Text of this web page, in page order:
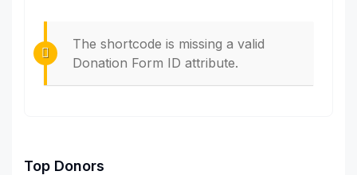
The shortcode is missing a valid
Donation Form ID attribute.
Top Donors